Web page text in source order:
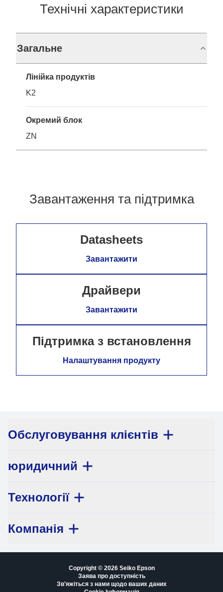
Технічні характеристики
Загальне
Лінійка продуктів
K2
Окремий блок
ZN
Завантаження та підтримка
Datasheets
Завантажити
Драйвери
Завантажити
Підтримка з встановлення
Налаштування продукту
Обслуговування клієнтів
юридичний
Технології
Компанія
Copyright © 2026 Seiko Epson
Заява про доступність
Зв'яжіться з нами щодо ваших даних